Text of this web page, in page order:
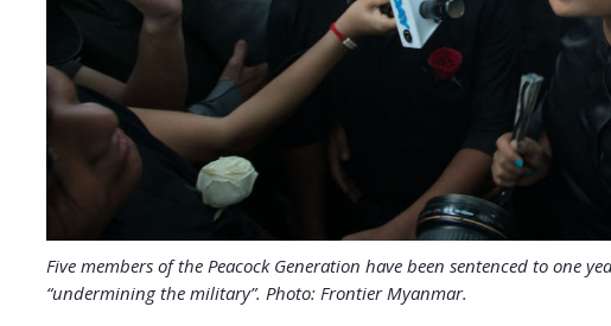
Five members of the Peacock Generation have been sentenced to one
“undermining the military”. Photo: Frontier Myanmar.